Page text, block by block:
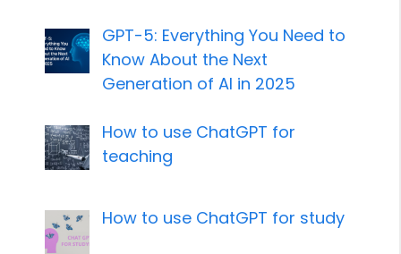
GPT-5: Everything You Need to
Know About the Next
Generation of AI in 2025
How to use ChatGPT for
teaching
How to use ChatGPT for study